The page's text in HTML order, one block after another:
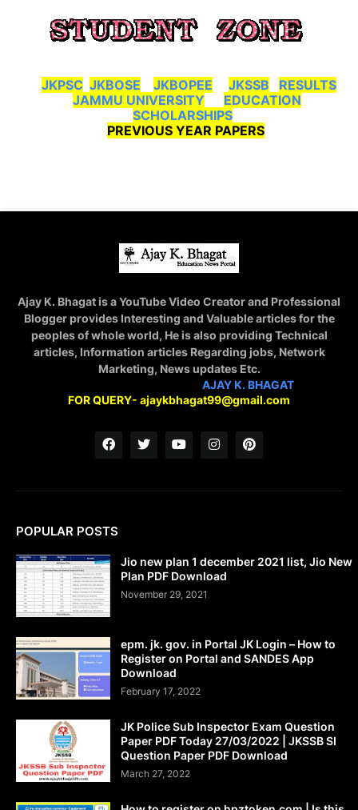
JKPSC JKBOSE JKBOPEE JKSSB
RESULTS
JAMMU UNIVERSITY
EDUCATION
SCHOLARSHIPS
PREVIOUS YEAR PAPERS
Ajay K. Bhagat is a YouTube Video Creator and Professional
Blogger provides Interesting and Valuable articles for the
peoples of whole world, He is also providing Technical
articles, Information articles Regarding jobs, Network
Marketing, News updates Etc.
AJAY K. BHAGAT
FOR QUERY- ajaykbhagat99@gmail.com
POPULAR POSTS
Jio new plan 1 december 2021 list, Jio New
Plan PDF Download
November 29, 2021
epm. jk. gov. in Portal JK Login – How to
Register on Portal and SANDES App
Download
February 17, 2022
JK Police Sub Inspector Exam Question
Paper PDF Today 27/03/2022 | JKSSB SI
Question Paper PDF Download
March 27, 2022